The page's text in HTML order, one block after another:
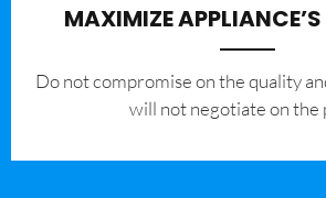
MAXIMIZE APPLIANCE’S
​Do not compromise on the quality
will not negotiate on the